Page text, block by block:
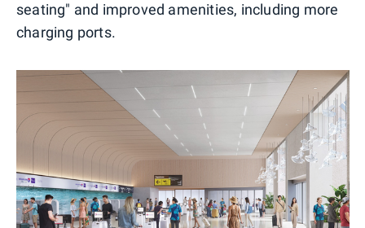
seating" and improved amenities, including more
charging ports.